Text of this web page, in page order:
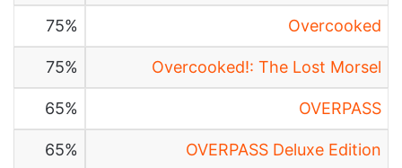
Overcooked
75%
Overcooked!: The Lost Morsel
75%
OVERPASS
65%
OVERPASS Deluxe Edition
65%